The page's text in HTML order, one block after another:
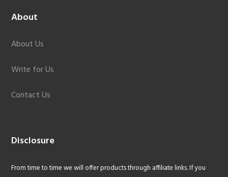
About
About Us
Write for Us
Contact Us
Disclosure
From time to time we will offer products through affiliate links. If you